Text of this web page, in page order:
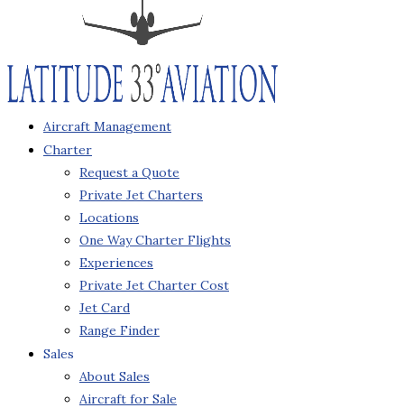
Aircraft Management
Charter
Request a Quote
Private Jet Charters
Locations
One Way Charter Flights
Experiences
Private Jet Charter Cost
Jet Card
Range Finder
Sales
About Sales
Aircraft for Sale